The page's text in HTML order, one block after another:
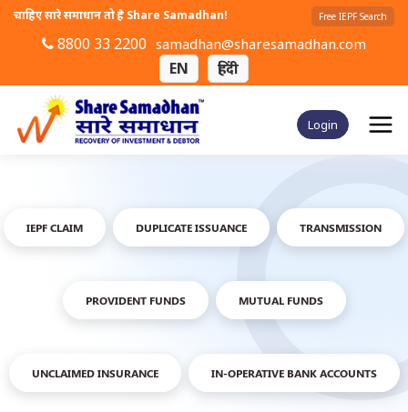
चाहिए सारे समाधान तो है Share Samadhan! Free IEPF Search
8800 33 2200 samadhan@sharesamadhan.com
EN हिंदी
Login
IEPF CLAIM DUPLICATE ISSUANCE TRANSMISSION
PROVIDENT FUNDS MUTUAL FUNDS
UNCLAIMED INSURANCE IN-OPERATIVE BANK ACCOUNTS